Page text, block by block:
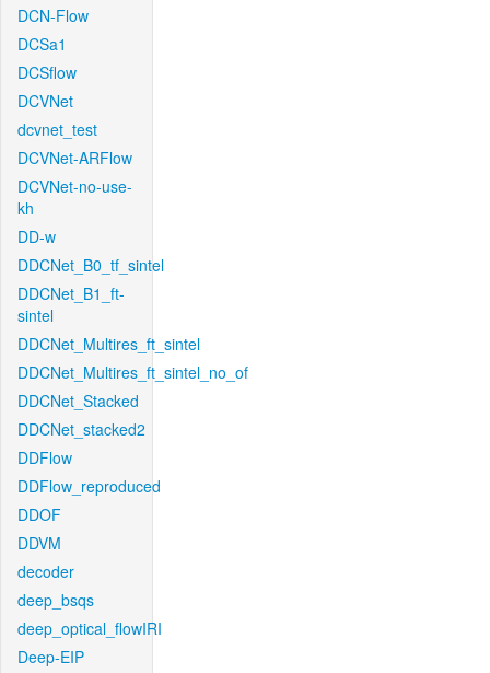
DCN-Flow
DCSa1
DCSflow
DCVNet
dcvnet_test
DCVNet-ARFlow
DCVNet-no-use-
kh
DD-w
DDCNet_B0_tf_sintel
DDCNet_B1_ft-
sintel
DDCNet_Multires_ft_sintel
DDCNet_Multires_ft_sintel_no_of
DDCNet_Stacked
DDCNet_stacked2
DDFlow
DDFlow_reproduced
DDOF
DDVM
decoder
deep_bsqs
deep_optical_flowIRI
Deep-EIP